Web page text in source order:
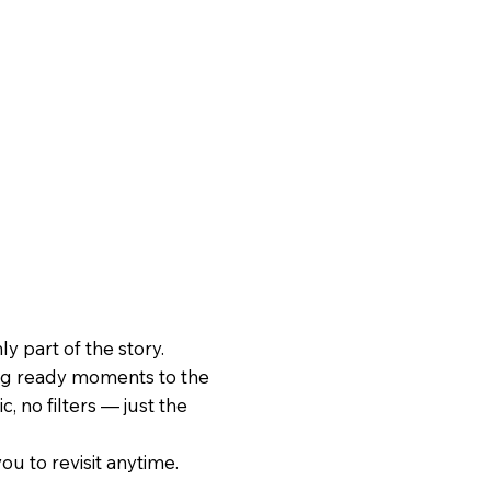
part of the story.
ready moments to the
no filters — just the
to revisit anytime.